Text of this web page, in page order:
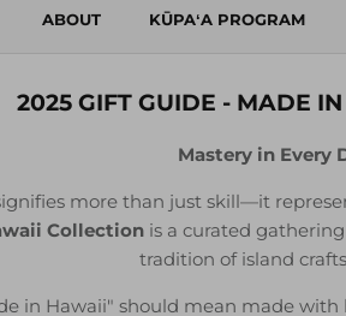
ABOUT KŪPAʻA PROGRAM
2025 GIFT GUIDE - MADE
Mastery in Every
more than just skill—it
Collectionis a curated gathering
tradition of island
in Hawaii" should mean made